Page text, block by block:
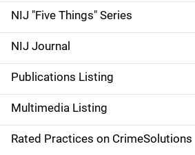
d
e
n
a
v
i
NIJ "Five Things" Series
NIJ Journal
Publications Listing
Multimedia Listing
Rated Practices on CrimeSolutions